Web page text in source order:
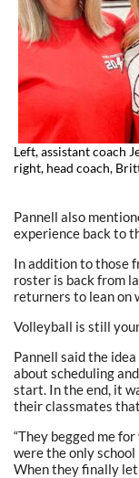
Left, assistant coach
right, head coach,
Pannell also
experience back to
In addition to those
roster is back from
returners to lean on
Volleyball is still
Pannell said the
about scheduling
start. In the end, it
their classmates
“They begged me
were the only school
When they finally let